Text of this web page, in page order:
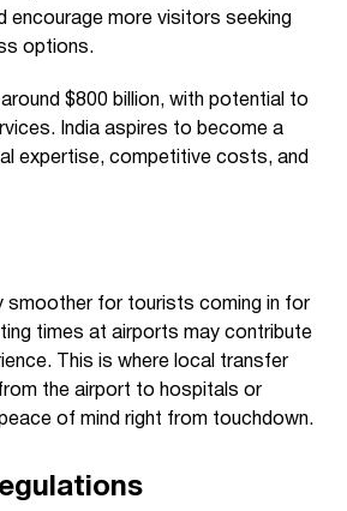
encourage more visitors seeking
options.
$800 billion, with potential to
India aspires to become a
expertise, competitive costs, and
smoother for tourists coming in for
times at airports may contribute
This is where local transfer
the airport to hospitals or
of mind right from touchdown.